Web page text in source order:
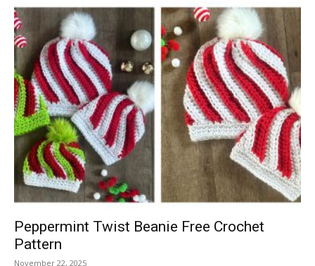
Peppermint Twist Beanie Free Crochet
Pattern
November 22, 2025